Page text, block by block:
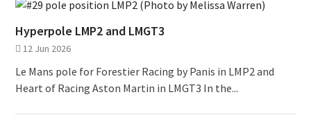
Hyperpole LMP2 and LMGT3
12 Jun 2026
Le Mans pole for Forestier Racing by Panis in LMP2 and
Heart of Racing Aston Martin in LMGT3 In the...